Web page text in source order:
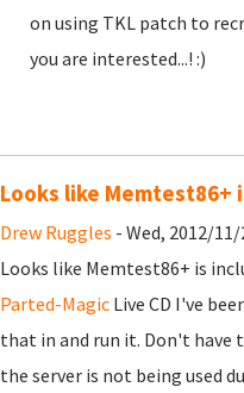
on using TKL patch to
you are interested...! :)
Looks like Memtest86+
Drew Ruggles - Wed, 2012/11/
Looks like Memtest86+ is
Parted-Magic Live CD I've
that in and run it. Don't have
the server is not being used